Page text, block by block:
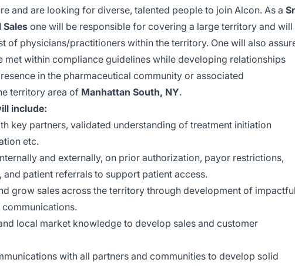
and are looking for diverse, talented people to join Alcon. As a
Sales one will be responsible for covering a large territory and will
of physicians/practitioners within the territory. One will also
met within compliance guidelines while developing relationships
in the pharmaceutical community or associated
territory area of Manhattan South, NY.
include:
key partners, validated understanding of treatment initiation
etc.
and externally, on prior authorization, payor restrictions,
and patient referrals to support patient access.
grow sales across the territory through development of
local market knowledge to develop sales and customer
with all partners and communities to develop solid